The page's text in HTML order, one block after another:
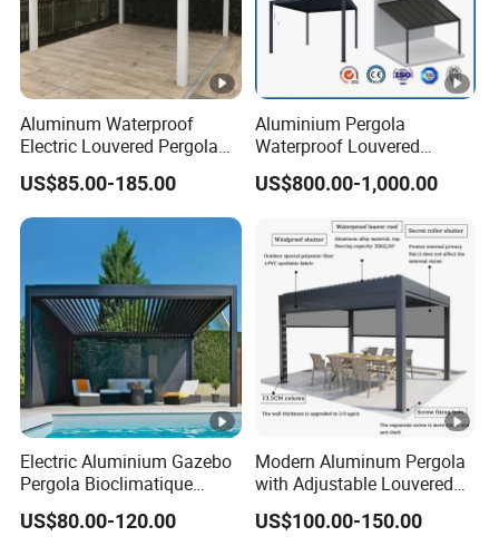
Aluminum Waterproof
Electric Louvered Pergola
with Motorized Opening
Roof Louver Gazebo
US$85.00-185.00
Aluminium Pergola
Waterproof Louvered
Pergola Outdoor Aluminum
Garden Pergola
US$800.00-1,000.00
Electric Aluminium Gazebo
Pergola Bioclimatique
Metal Roof Systems
US$80.00-120.00
Modern Aluminum Pergola
with Adjustable Louvered
Roof
US$100.00-150.00